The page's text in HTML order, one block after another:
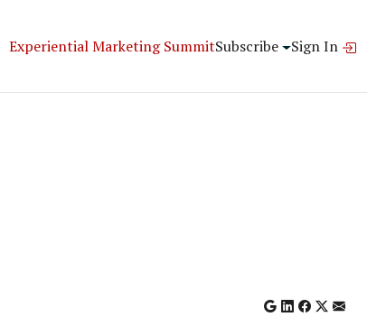
Experiential Marketing SummitSubscribe Sign In